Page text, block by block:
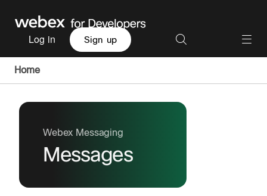
Log in Sign up
Home
Webex Messaging
Messages